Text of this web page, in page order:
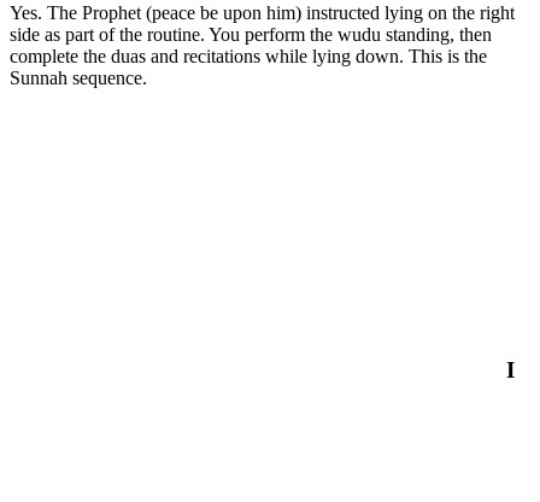
Yes. The Prophet (peace be upon him) instructed lying on the right
side as part of the routine. You perform the wudu standing, then
complete the duas and recitations while lying down. This is the
Sunnah sequence.
I